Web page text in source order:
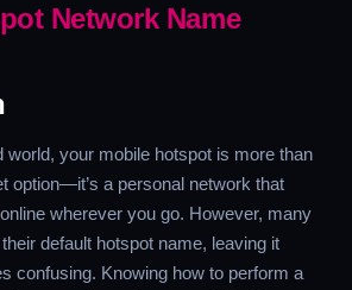
Network Name
world, your mobile hotspot is more than
option—it’s a personal network that
wherever you go. However, many
default hotspot name, leaving it
confusing. Knowing how to perform a